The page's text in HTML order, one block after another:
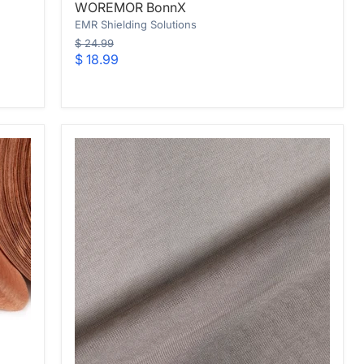
BonnX
WOREMOR BonnX
EMR Shielding Solutions
Original
price
$ 24.99
Current
$ 18.99